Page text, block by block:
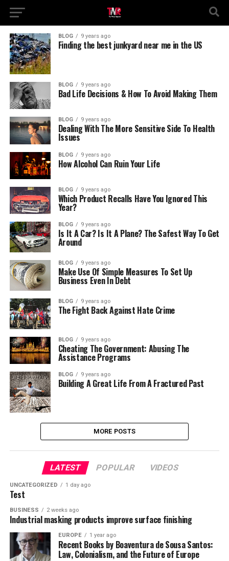
BLOG 9 years ago
Finding the best junkyard near me in the US
BLOG 9 years ago
Bad Life Decisions & How To Avoid Making Them
BLOG 9 years ago
Dealing With The More Sensitive Side To Health
Issues
BLOG 9 years ago
How Alcohol Can Ruin Your Life
BLOG 9 years ago
Which Product Recalls Have You Ignored This
Year?
BLOG 9 years ago
Is It A Car? Is It A Plane? The Safest Way To Get
Around
BLOG 9 years ago
Make Use Of Simple Measures To Set Up
Business Even In Debt
BLOG 9 years ago
The Fight Back Against Hate Crime
BLOG 9 years ago
Cheating The Government: Abusing The
Assistance Programs
BLOG 9 years ago
Building A Great Life From A Fractured Past
MORE POSTS
LATEST POPULAR VIDEOS
UNCATEGORIZED 1 day ago
Test
BUSINESS 2 weeks ago
Industrial masking products improve surface finishing
EUROPE 1 year ago
Recent Books by Boaventura de Sousa Santos:
Law, Colonialism, and the Future of Europe